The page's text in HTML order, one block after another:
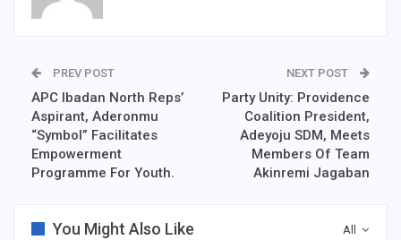
PREV POST
APC Ibadan North Reps’
Aspirant, Aderonmu
“Symbol” Facilitates
Empowerment
Programme For Youth.
NEXT POST
Party Unity: Providence
Coalition President,
Adeyoju SDM, Meets
Members Of Team
Akinremi Jagaban
All
You Might Also Like